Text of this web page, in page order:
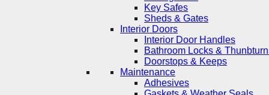
Key Safes
Sheds & Gates
Interior Doors
Interior Door Handles
Bathroom Locks &
Doorstops & Keeps
Maintenance
Adhesives